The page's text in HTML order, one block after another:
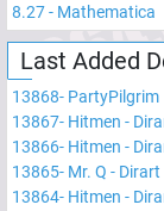
8.27- Mathematica
Last Added
13868- PartyPilgrim
13867- Hitmen -
13866- Hitmen -
13865- Mr. Q - Dirart
13864- Hitmen -